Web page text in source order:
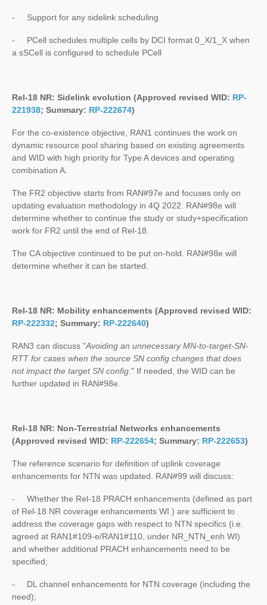
- Support for any sidelink scheduling
- PCell schedules multiple cells by DCI format 0_X/1_X when
a sSCell is configured to schedule PCell
Rel-18 NR: Sidelink evolution (Approved revised WID: RP-
221938; Summary: RP-222674)
For the co-existence objective, RAN1 continues the work on
dynamic resource pool sharing based on existing agreements
and WID with high priority for Type A devices and operating
combination A.
The FR2 objective starts from RAN#97e and focuses only on
updating evaluation methodology in 4Q 2022. RAN#98e will
determine whether to continue the study or study+specification
work for FR2 until the end of Rel-18.
The CA objective continued to be put on-hold. RAN#98e will
determine whether it can be started.
Rel-18 NR: Mobility enhancements (Approved revised WID:
RP-222332; Summary: RP-222640)
RAN3 can discuss "Avoiding an unnecessary MN-to-target-SN-
RTT for cases when the source SN config changes that does
not impact the target SN config ." If needed, the WID can be
further updated in RAN#98e.
Rel-18 NR: Non-Terrestrial Networks enhancements
(Approved revised WID: RP-222654; Summary: RP-222653)
The reference scenario for definition of uplink coverage
enhancements for NTN was updated. RAN#99 will discuss:
- Whether the Rel-18 PRACH enhancements (defined as part
of Rel-18 NR coverage enhancements WI ) are sufficient to
address the coverage gaps with respect to NTN specifics (i.e.
agreed at RAN1#109-e/RAN1#110, under NR_NTN_enh WI)
and whether additional PRACH enhancements need to be
specified;
- DL channel enhancements for NTN coverage (including the
need);